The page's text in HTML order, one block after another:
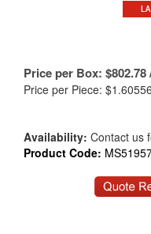
Price per Box: $802.78
Price per Piece: $1.60556
Availability: Contact us
Product Code: